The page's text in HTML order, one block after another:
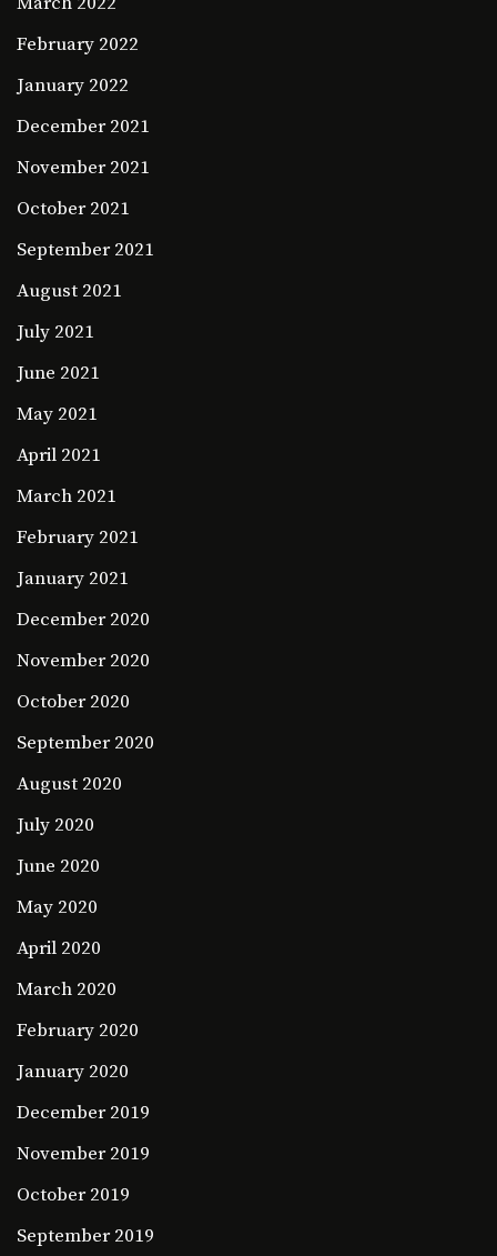
February 2022
January 2022
December 2021
November 2021
October 2021
September 2021
August 2021
July 2021
June 2021
May 2021
April 2021
March 2021
February 2021
January 2021
December 2020
November 2020
October 2020
September 2020
August 2020
July 2020
June 2020
May 2020
April 2020
March 2020
February 2020
January 2020
December 2019
November 2019
October 2019
September 2019